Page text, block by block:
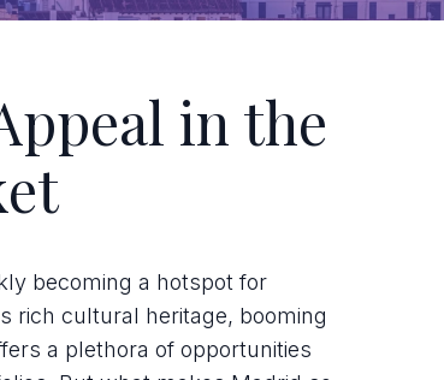
in the
becoming a hotspot for
rich cultural heritage, booming
a plethora of opportunities